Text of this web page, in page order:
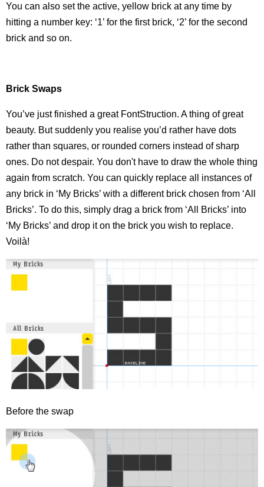
You can also set the active, yellow brick at any time by
hitting a number key: ‘1’ for the first brick, ‘2’ for the second
brick and so on.
Brick Swaps
You’ve just finished a great FontStruction. A thing of great
beauty. But suddenly you realise you’d rather have dots
rather than squares, or rounded corners instead of sharp
ones. Do not despair. You don't have to draw the whole thing
again from scratch. You can quickly replace all instances of
any brick in ‘My Bricks’ with a different brick chosen from ‘All
Bricks’. To do this, simply drag a brick from ‘All Bricks’ into
‘My Bricks’ and drop it on the brick you wish to replace.
Voilà!
Before the swap